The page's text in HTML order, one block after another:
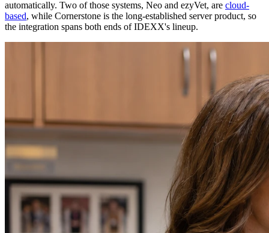
automatically. Two of those systems, Neo and ezyVet, are cloud-
based, while Cornerstone is the long-established server product, so
the integration spans both ends of IDEXX's lineup.